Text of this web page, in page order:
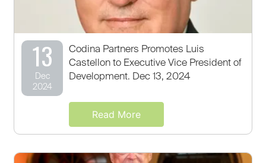
13
Dec
2024
Codina Partners Promotes Luis
Castellon to Executive Vice President of
Development. Dec 13, 2024
Read More